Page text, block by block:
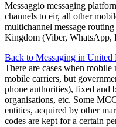
Messaggio messaging
channels to eir, all other
multichannel message
Kingdom (Viber, WhatsApp,
Back to Messaging in United
There are cases when
mobile carriers, but
phone authorities), fixed and
organisations, etc. Some
entities, acquired by other
codes are kept for a certain